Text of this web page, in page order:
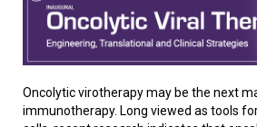
Oncolytic virotherapy may be the next
immunotherapy. Long viewed as tools